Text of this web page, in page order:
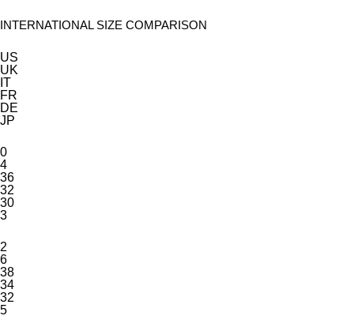
INTERNATIONAL SIZE COMPARISON
US
UK
IT
FR
DE
JP
0
4
36
32
30
3
2
6
38
34
32
5